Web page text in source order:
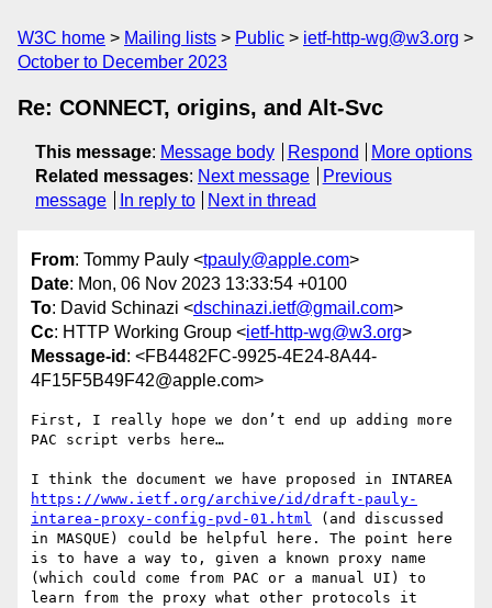
W3C home Mailing lists Public
ietf-http-wg@w3.org
October to December 2023
Re: CONNECT, origins, and Alt-Svc
This message: Message body Respond
More options
Related messages: Next message
Previous
message
In reply to Next in thread
From: Tommy Pauly <tpauly@apple.com>
Date: Mon, 06 Nov 2023 13:33:54 +0100
To: David Schinazi <dschinazi.ietf@gmail.com>
Cc: HTTP Working Group <ietf-http-wg@w3.org>
Message-id : <FB4482FC-9925-4E24-8A44-
4F15F5B49F42@apple.com>
First, I really hope we don’t end up adding more
PAC script verbs here…
https://www.ietf.org/archive/id/draft-pauly-
intarea-proxy-config-pvd-01.html (and discussed
in MASQUE) could be helpful here. The point here
is to have a way to, given a known proxy name
(which could come from PAC or a manual UI) to
learn from the proxy what other protocols it